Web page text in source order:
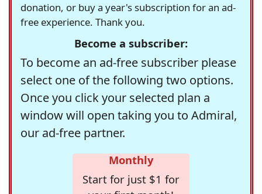
donation, or buy a year's subscription for an ad-
free experience. Thank you.
Become a subscriber:
To become an ad-free subscriber please
select one of the following two options.
Once you click your selected plan a
window will open taking you to Admiral,
our ad-free partner.
Monthly
Start for just $1 for